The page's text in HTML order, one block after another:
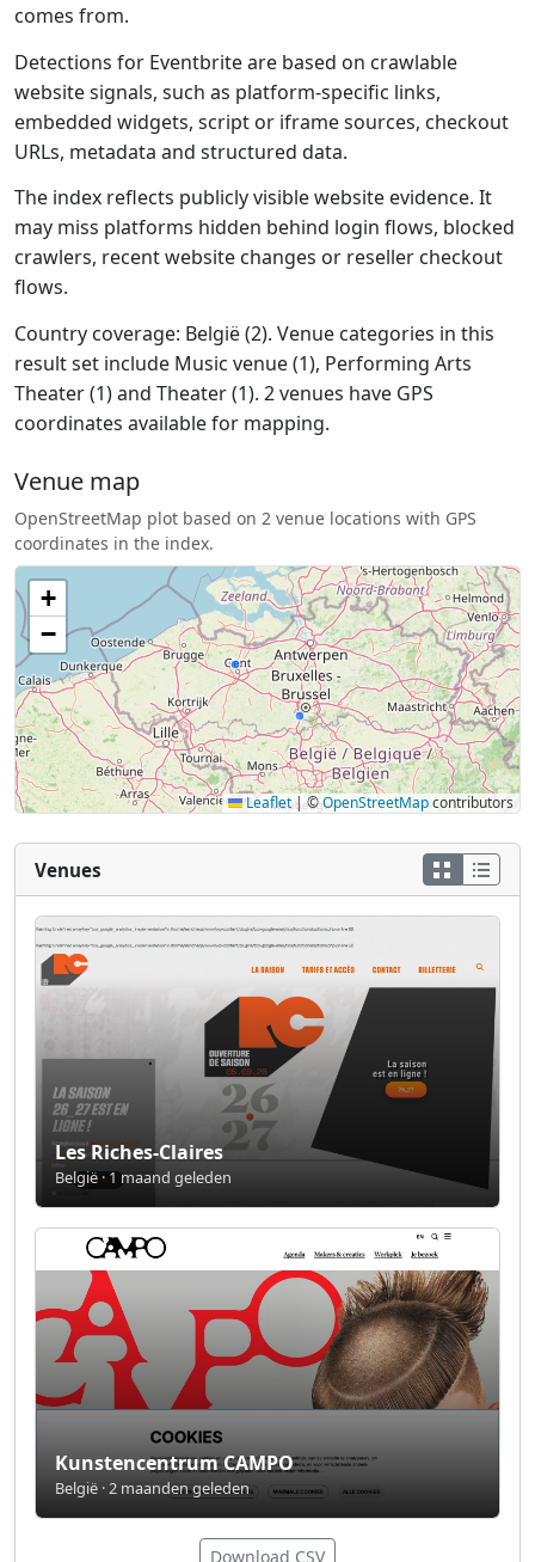
comes from.
Detections for Eventbrite are based on crawlable
website signals, such as platform-specific links,
embedded widgets, script or iframe sources, checkout
URLs, metadata and structured data.
The index reflects publicly visible website evidence. It
may miss platforms hidden behind login flows, blocked
crawlers, recent website changes or reseller checkout
flows.
Country coverage: België (2). Venue categories in this
result set include Music venue (1), Performing Arts
Theater (1) and Theater (1). 2 venues have GPS
coordinates available for mapping.
Venue map
OpenStreetMap plot based on 2 venue locations with GPS
coordinates in the index.
+
−
Leaflet|©OpenStreetMapcontributors
Venues
Les Riches-Claires
België · 1 maand geleden
Kunstencentrum CAMPO
België · 2 maanden geleden
Download CSV